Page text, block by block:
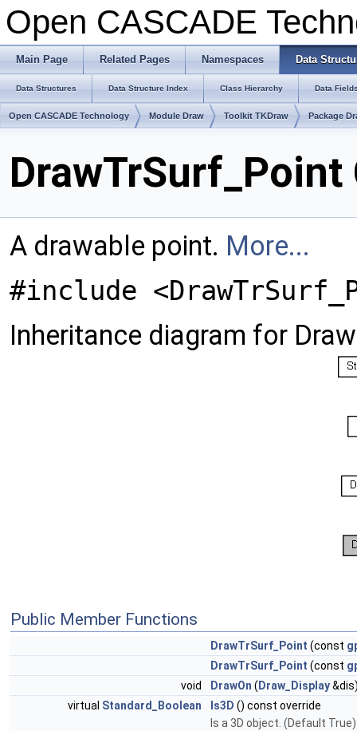
Open CASCADE
Main Page Related Pages Namespaces Data
Data Structures Data Structure Index Class Hierarchy Data
Open CASCADE Technology Module Draw Toolkit TKDraw Package
A drawable point. More...
#include
Inheritance diagram for
Public Member Functions
DrawTrSurf_Point (const
DrawTrSurf_Point (const
void
DrawOn ( Draw_Display
virtual Standard_Boolean Is3D () const override
Is a 3D object. (Default